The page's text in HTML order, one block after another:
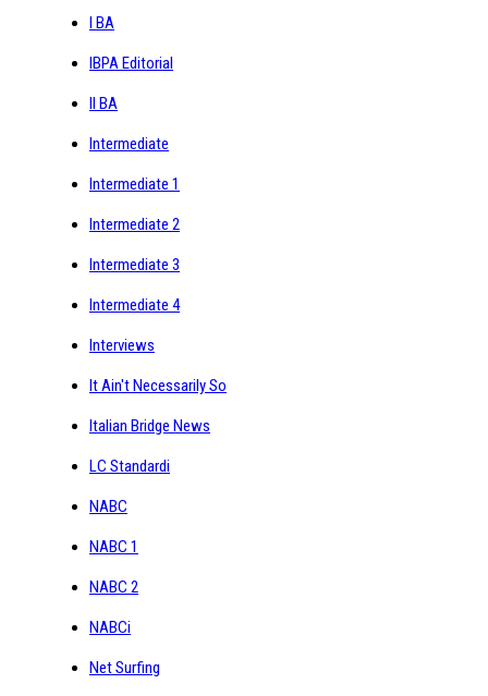
I BA
IBPA Editorial
II BA
Intermediate
Intermediate 1
Intermediate 2
Intermediate 3
Intermediate 4
Interviews
It Ain't Necessarily So
Italian Bridge News
LC Standardi
NABC
NABC 1
NABC 2
NABCi
Net Surfing